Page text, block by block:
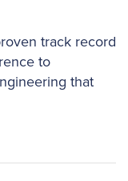
track record
to
that